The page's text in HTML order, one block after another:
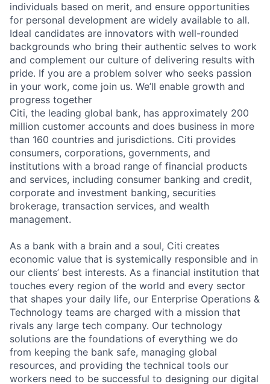
individuals based on merit, and ensure opportunities
for personal development are widely available to all.
Ideal candidates are innovators with well-rounded
backgrounds who bring their authentic selves to work
and complement our culture of delivering results with
pride. If you are a problem solver who seeks passion
in your work, come join us. We’ll enable growth and
progress together
Citi, the leading global bank, has approximately 200
million customer accounts and does business in more
than 160 countries and jurisdictions. Citi provides
consumers, corporations, governments, and
institutions with a broad range of financial products
and services, including consumer banking and credit,
corporate and investment banking, securities
brokerage, transaction services, and wealth
management.
As a bank with a brain and a soul, Citi creates
economic value that is systemically responsible and in
our clients’ best interests. As a financial institution that
touches every region of the world and every sector
that shapes your daily life, our Enterprise Operations &
Technology teams are charged with a mission that
rivals any large tech company. Our technology
solutions are the foundations of everything we do
from keeping the bank safe, managing global
resources, and providing the technical tools our
workers need to be successful to designing our digital